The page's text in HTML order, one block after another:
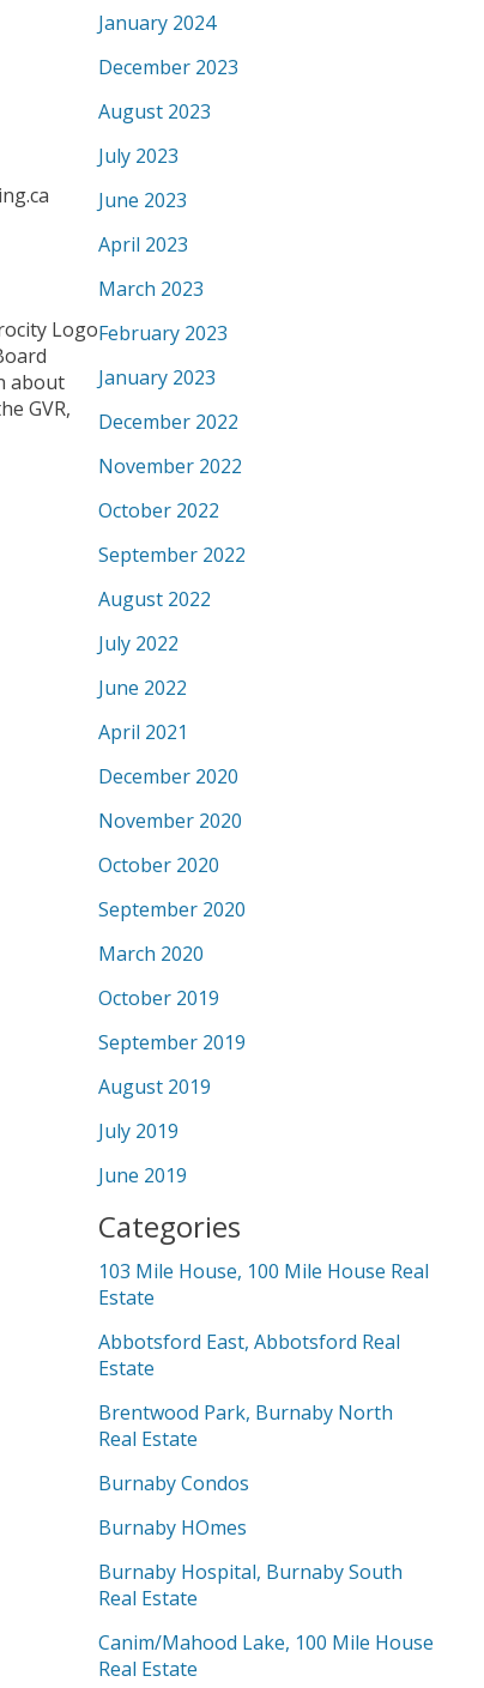
January 2024
December 2023
August 2023
July 2023
June 2023
April 2023
March 2023
February 2023
January 2023
December 2022
November 2022
October 2022
September 2022
August 2022
July 2022
June 2022
April 2021
December 2020
November 2020
October 2020
September 2020
March 2020
October 2019
September 2019
August 2019
July 2019
June 2019
Categories
103 Mile House, 100 Mile House Real
Estate
Abbotsford East, Abbotsford Real
Estate
Brentwood Park, Burnaby North
Real Estate
Burnaby Condos
Burnaby HOmes
Burnaby Hospital, Burnaby South
Real Estate
Canim/Mahood Lake, 100 Mile House
Real Estate
about
GVR,